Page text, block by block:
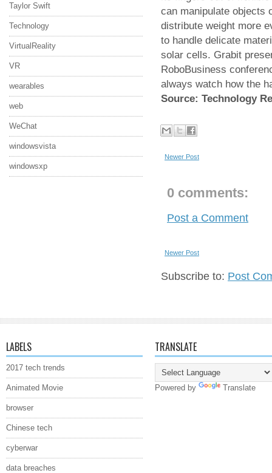
Taylor Swift
Technology
VirtualReality
VR
wearables
web
WeChat
windowsvista
windowsxp
can manipulate objects
distribute weight more
to handle delicate
solar cells. Grabit
RoboBusiness
always watch how the
Source: Technology
Newer Post
0 comments:
Post a Comment
Newer Post
Subscribe to: Post
LABELS
2017 tech trends
Animated Movie
browser
Chinese tech
cyberwar
data breaches
TRANSLATE
Powered by Translate